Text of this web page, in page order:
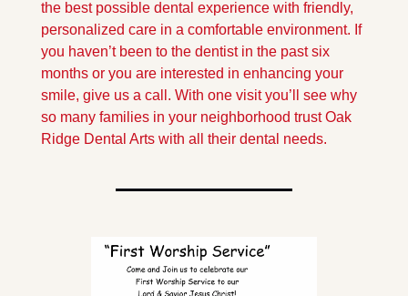
the best possible dental experience with friendly,
personalized care in a comfortable environment. If
you haven’t been to the dentist in the past six
months or you are interested in enhancing your
smile, give us a call. With one visit you’ll see why
so many families in your neighborhood trust Oak
Ridge Dental Arts with all their dental needs.